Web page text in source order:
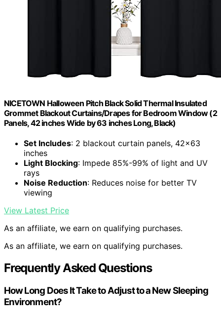
NICETOWN Halloween Pitch Black Solid Thermal Insulated
Grommet Blackout Curtains/Drapes for Bedroom Window (2
Panels, 42 inches Wide by 63 inches Long, Black)
Set Includes: 2 blackout curtain panels, 42×63
inches
Light Blocking: Impede 85%-99% of light and UV
rays
Noise Reduction: Reduces noise for better TV
viewing
View Latest Price
As an affiliate, we earn on qualifying purchases.
As an affiliate, we earn on qualifying purchases.
Frequently Asked Questions
How Long Does It Take to Adjust to a New Sleeping
Environment?